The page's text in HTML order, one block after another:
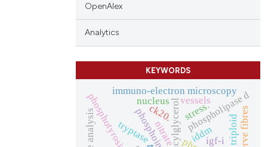
OpenAlex
Analytics
KEYWORDS
diacylglycerolphospholipase d
nucleus
tryptase iddm
phosphotyrosine
immuno-electron microscopy
nitrate
stress.
igf-i triploidnerve fibres
vessels
ck20.